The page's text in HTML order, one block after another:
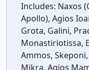
Includes: Naxos
Apollo), Agios
Grota, Galini,
Monastiriotissa,
Ammos,
Mikra, Agios